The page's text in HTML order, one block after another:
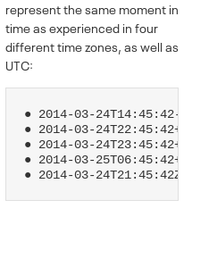
represent the same moment in
time as experienced in four
different time zones, as well as
UTC:
● 2014-03-24T14:45:42-
● 2014-03-
● 2014-03-
● 2014-03-